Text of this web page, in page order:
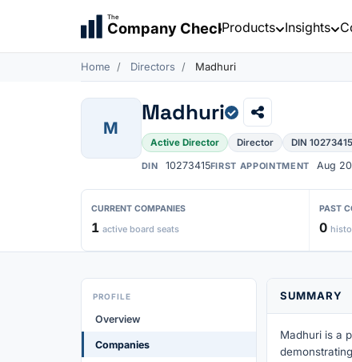
The
Company CheckProducts Insights
Home Directors Madhuri
M
Madhuri
Active Director Director DIN 10273415
DIN 10273415FIRST APPOINTMENT Aug
CURRENT COMPANIES
1 active board seats
PAST
0
PROFILE
Overview
Companies
SUMMARY
Madhuri is a